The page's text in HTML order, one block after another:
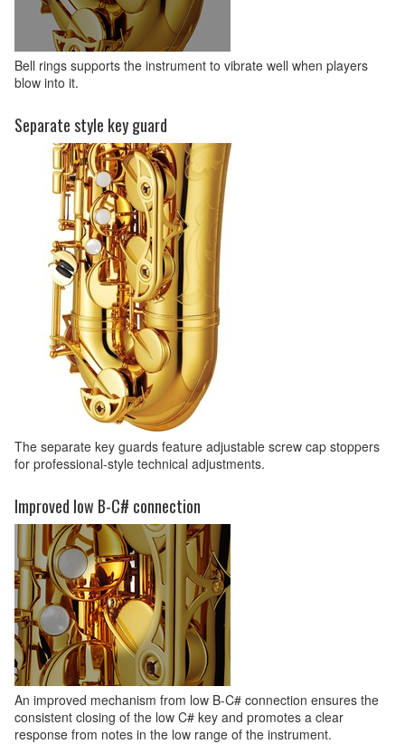
Bell rings supports the instrument to vibrate well when players
blow into it.
Separate style key guard
The separate key guards feature adjustable screw cap stoppers
for professional-style technical adjustments.
Improved low B-C# connection
An improved mechanism from low B-C# connection ensures the
consistent closing of the low C# key and promotes a clear
response from notes in the low range of the instrument.